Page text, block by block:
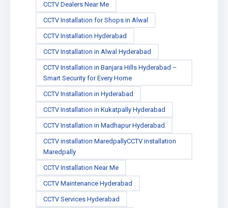
CCTV Dealers Near Me
CCTV Installation for Shops in Alwal
CCTV Installation Hyderabad
CCTV Installation in Alwal Hyderabad
CCTV Installation in Banjara Hills Hyderabad –
Smart Security for Every Home
CCTV Installation in Hyderabad
CCTV Installation in Kukatpally Hyderabad
CCTV Installation in Madhapur Hyderabad
CCTV installation MaredpallyCCTV installation
Maredpally
CCTV Installation Near Me
CCTV Maintenance Hyderabad
CCTV Services Hyderabad